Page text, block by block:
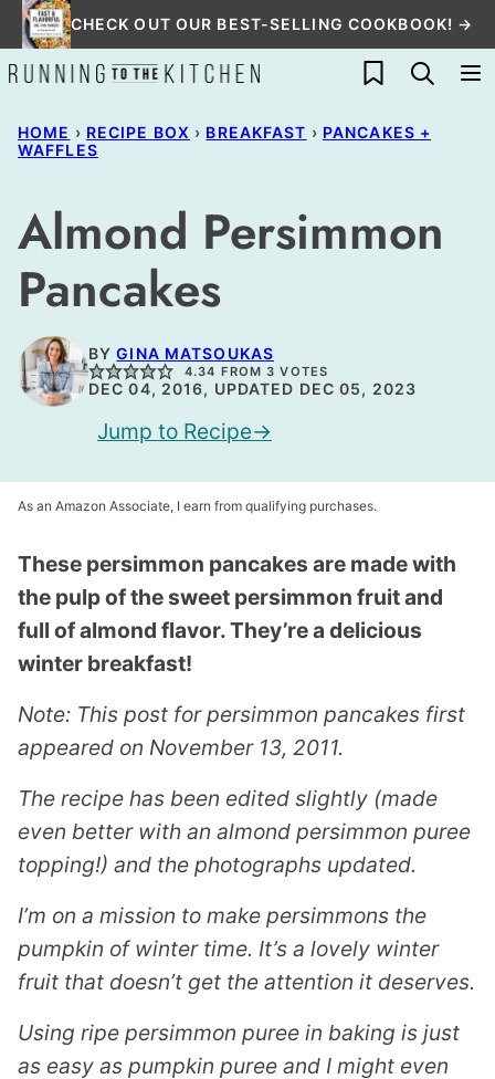
Skip
to
content
CHECK OUT OUR BEST-SELLING COOKBOOK! →
My Favorites
HOME › RECIPE BOX › BREAKFAST › PANCAKES +
WAFFLES
Almond Persimmon
Pancakes
BYGINA MATSOUKAS
4.34 FROM3 VOTES
DEC 04, 2016, UPDATED DEC 05, 2023
Jump to Recipe
As an Amazon Associate, I earn from qualifying purchases.
These persimmon pancakes are made with
the pulp of the sweet persimmon fruit and
full of almond flavor. They’re a delicious
winter breakfast!
Note: This post for persimmon pancakes first
appeared on November 13, 2011.
The recipe has been edited slightly (made
even better with an almond persimmon puree
topping!) and the photographs updated.
I’m on a mission to make persimmons the
pumpkin of winter time. It’s a lovely winter
fruit that doesn’t get the attention it deserves.
Using ripe persimmon puree in baking is just
as easy as pumpkin puree and I might even